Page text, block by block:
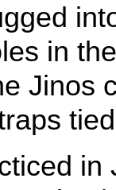
in
Jinos
in